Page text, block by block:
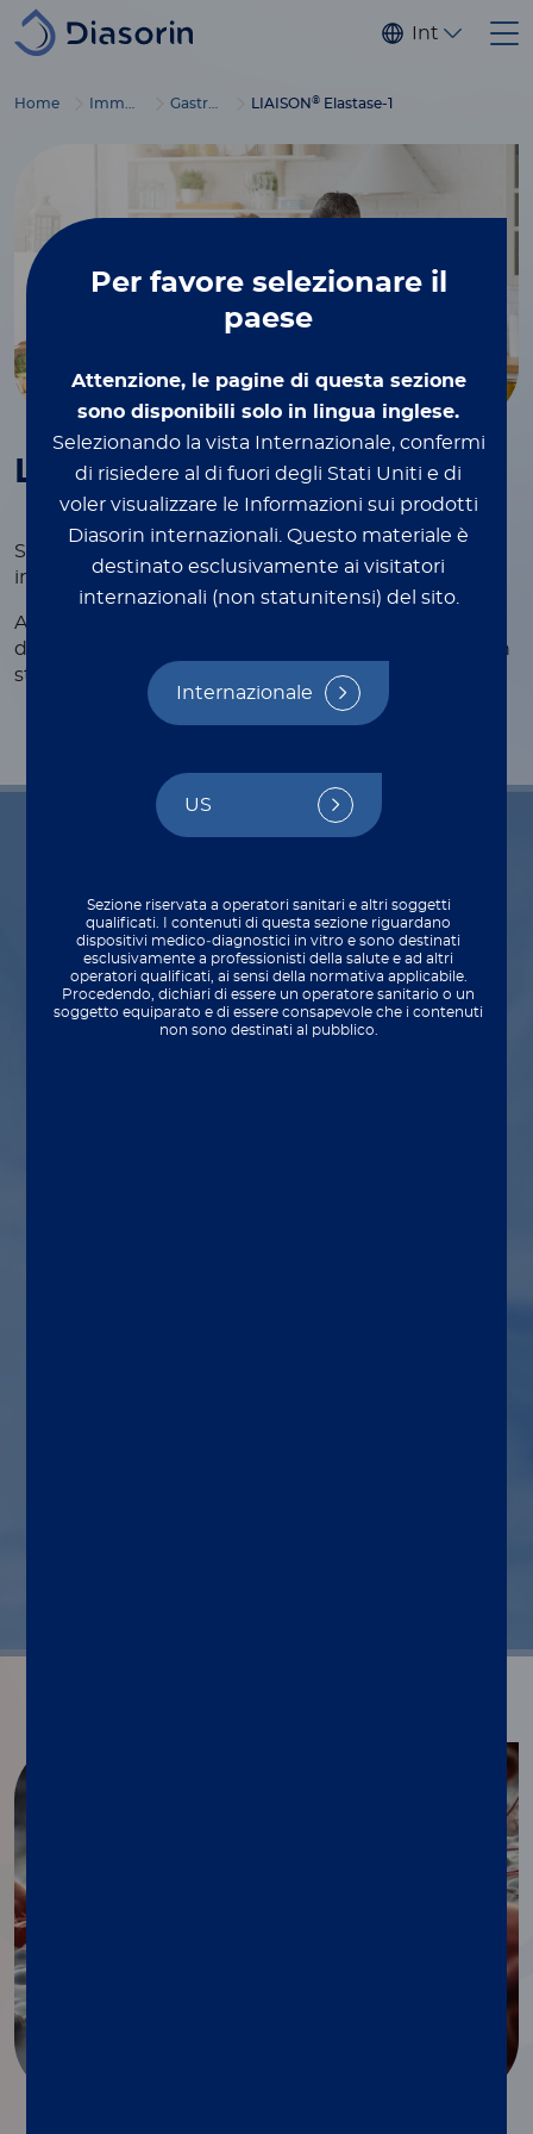
Salta al contenuto principale
Per favore selezionare il
paese
Attenzione, le pagine di questa sezione
sono disponibili solo in lingua inglese.
Selezionando la vista Internazionale, confermi
di risiedere al di fuori degli Stati Uniti e di
voler visualizzare le Informazioni sui prodotti
Diasorin internazionali.Questo materiale è
destinato esclusivamente ai visitatori
internazionali (non statunitensi) del sito.
Internazionale
US
Sezione riservata a operatori sanitari e altri soggetti
qualificati. I contenuti di questa sezione riguardano
dispositivi medico‑diagnostici in vitro e sono destinati
esclusivamente a professionisti della salute e ad altri
operatori qualificati, ai sensi della normativa applicabile.
Procedendo, dichiari di essere un operatore sanitario o un
soggetto equiparato e di essere consapevole che i contenuti
non sono destinati al pubblico.
Home Immunodiagnostics Gastrointestinal diseases LIAISON ®Elastase-1
LIAISON Elastase-1
Support test for the diagnosis of pancreatic
insufficiency
Automated CLIA assay for the quantitative
determination of fecal pancreatic elastase in human
stool specimens on LIAISON
analyzers.
Diagnosis